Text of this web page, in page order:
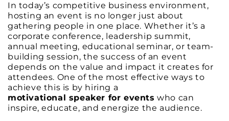
In today’s competitive business environment,
hosting an event is no longer just about
gathering people in one place. Whether it’s a
corporate conference, leadership summit,
annual meeting, educational seminar, or team-
building session, the success of an event
depends on the value and impact it creates for
attendees. One of the most effective ways to
achieve this is by hiring a
motivational speaker for events who can
inspire, educate, and energize the audience.